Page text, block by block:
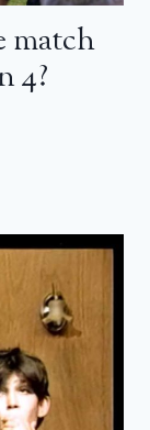
match
4?